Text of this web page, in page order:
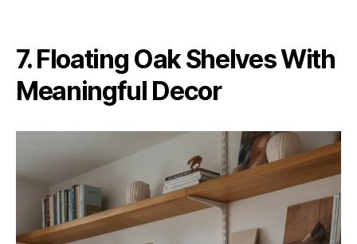
7. Floating Oak Shelves With
Meaningful Decor